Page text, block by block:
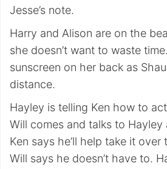
Jesse’s note.
Harry and Alison are on the
she doesn’t want to waste
sunscreen on her back as
distance.
Hayley is telling Ken how to
Will comes and talks to
Ken says he’ll help take it over
Will says he doesn’t have to.